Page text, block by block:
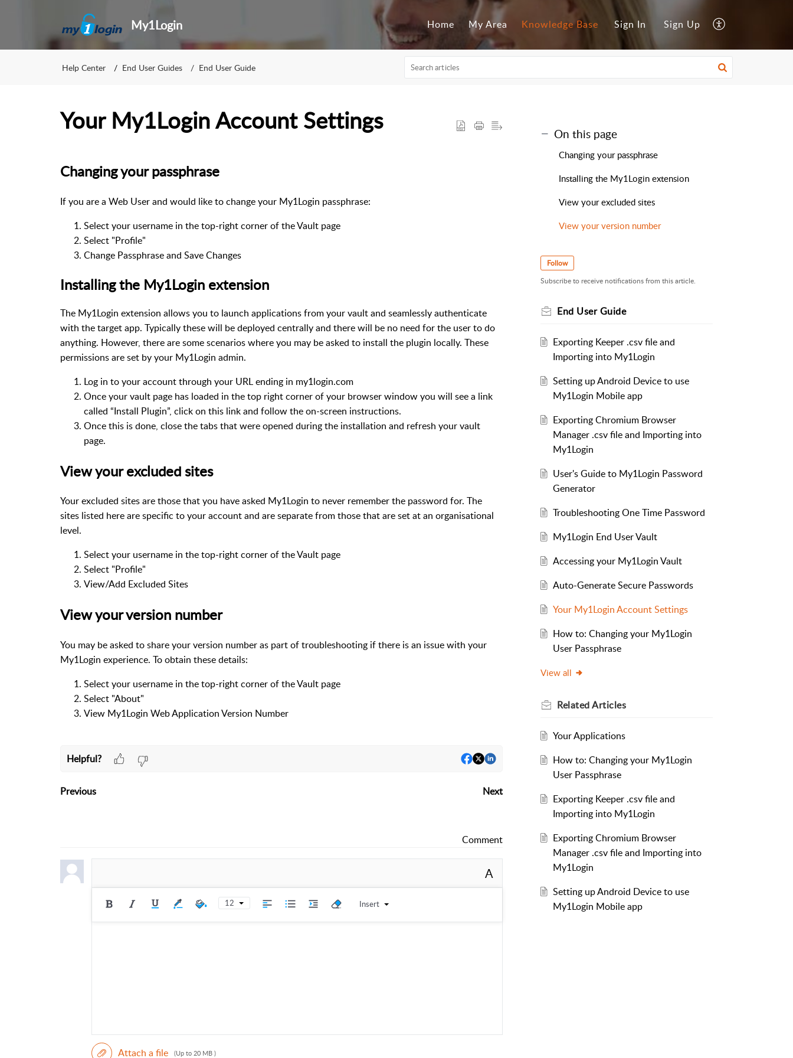
My1Login Home My Area Knowledge Base Sign In Sign Up
Help Center End User Guides End User Guide
Your My1Login Account Settings
Changing your passphrase
If you are a Web User and would like to change your My1Login passphrase:
Select your username in the top-right corner of the Vault page
Select "Profile"
Change Passphrase and Save Changes
Installing the My1Login extension
The My1Login extension allows you to launch applications from your vault and seamlessly authenticate
with the target app. Typically these will be deployed centrally and there will be no need for the user to do
anything. However, there are some scenarios where you may be asked to install the plugin locally. These
permissions are set by your My1Login admin.
Log in to your account through your URL ending in my1login.com
Once your vault page has loaded in the top right corner of your browser window you will see a link
called “Install Plugin”, click on this link and follow the on-screen instructions.
Once this is done, close the tabs that were opened during the installation and refresh your vault
page.
View your excluded sites
Your excluded sites are those that you have asked My1Login to never remember the password for. The
sites listed here are specific to your account and are separate from those that are set at an organisational
level.
Select your username in the top-right corner of the Vault page
Select "Profile"
View/Add Excluded Sites
View your version number
You may be asked to share your version number as part of troubleshooting if there is an issue with your
My1Login experience. To obtain these details:
Select your username in the top-right corner of the Vault page
Select "About"
View My1Login Web Application Version Number
Helpful?
Previous Next
Comment
A
12 Insert
Attach a file (Up to 20 MB )
On this page
Changing your passphrase
Installing the My1Login extension
View your excluded sites
View your version number
Follow
Subscribe to receive notifications from this article.
End User Guide
Exporting Keeper .csv file and
Importing into My1Login
Setting up Android Device to use
My1Login Mobile app
Exporting Chromium Browser
Manager .csv file and Importing into
My1Login
User's Guide to My1Login Password
Generator
Troubleshooting One Time Password
My1Login End User Vault
Accessing your My1Login Vault
Auto-Generate Secure Passwords
Your My1Login Account Settings
How to: Changing your My1Login
User Passphrase
View all
RelatedArticles
Your Applications
How to: Changing your My1Login
User Passphrase
Exporting Keeper .csv file and
Importing into My1Login
Exporting Chromium Browser
Manager .csv file and Importing into
My1Login
Setting up Android Device to use
My1Login Mobile app